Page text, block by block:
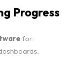
NeoForm
NeoForm
Progress
for: